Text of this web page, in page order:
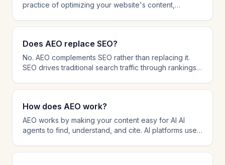
practice of optimizing your website's content,
on ranking in search results, AEO focuses on being
the source that AI platforms reference when
answering user questions. AEO involves schema
management, and citation tracking.
Does AEO replace SEO?
No. AEO complements SEO rather than replacing it.
SEO drives traditional search traffic through rankings,
dominance. Many AEO techniques like schema
markup and content structure also improve SEO
performance.
How does AEO work?
AEO works by making your content easy for AI AI
agents to find, understand, and cite. AI platforms use